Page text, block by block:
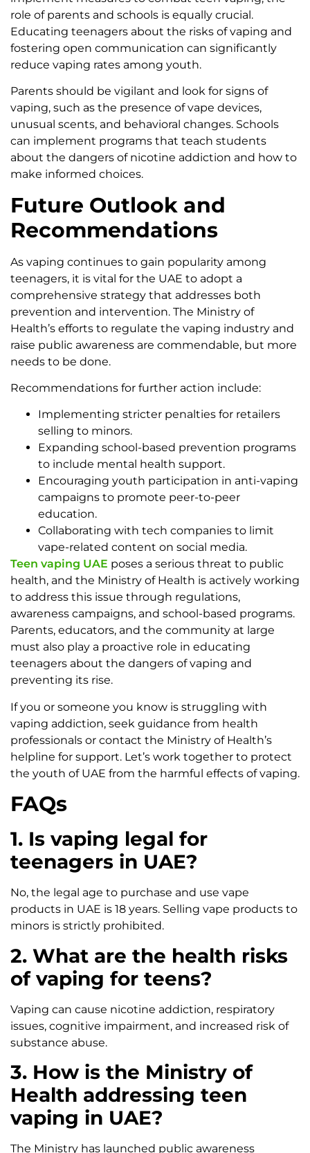
role of parents and schools is equally crucial.
Educating teenagers about the risks of vaping and
fostering open communication can significantly
reduce vaping rates among youth.
Parents should be vigilant and look for signs of
vaping, such as the presence of vape devices,
unusual scents, and behavioral changes. Schools
can implement programs that teach students
about the dangers of nicotine addiction and how to
make informed choices.
Future Outlook and
Recommendations
As vaping continues to gain popularity among
teenagers, it is vital for the UAE to adopt a
comprehensive strategy that addresses both
prevention and intervention. The Ministry of
Health’s efforts to regulate the vaping industry and
raise public awareness are commendable, but more
needs to be done.
Recommendations for further action include:
Implementing stricter penalties for retailers
selling to minors.
Expanding school-based prevention programs
to include mental health support.
Encouraging youth participation in anti-vaping
campaigns to promote peer-to-peer
education.
Collaborating with tech companies to limit
vape-related content on social media.
Teen vaping UAE poses a serious threat to public
health, and the Ministry of Health is actively working
to address this issue through regulations,
awareness campaigns, and school-based programs.
Parents, educators, and the community at large
must also play a proactive role in educating
teenagers about the dangers of vaping and
preventing its rise.
If you or someone you know is struggling with
vaping addiction, seek guidance from health
professionals or contact the Ministry of Health’s
helpline for support. Let’s work together to protect
the youth of UAE from the harmful effects of vaping.
FAQs
1. Is vaping legal for
teenagers in UAE?
No, the legal age to purchase and use vape
products in UAE is 18 years. Selling vape products to
minors is strictly prohibited.
2. What are the health risks
of vaping for teens?
Vaping can cause nicotine addiction, respiratory
issues, cognitive impairment, and increased risk of
substance abuse.
3. How is the Ministry of
Health addressing teen
vaping in UAE?
The Ministry has launched public awareness